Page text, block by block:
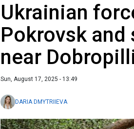
Ukrainian
Pokrovsk
near
Sun, August 17, 2025 - 13:49
DARIA DMYTRIIEVA